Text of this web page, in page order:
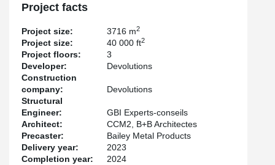
Project facts
Project size: 3716 m2
Project size: 40 000 ft2
Project floors:
3
Developer:
Devolutions
Construction
company:
Devolutions
Structural
Engineer:
GBI Experts-conseils
Architect:
CCM2, B+B Architectes
Precaster:
Bailey Metal Products
Delivery year:
2023
Completion year:
2024